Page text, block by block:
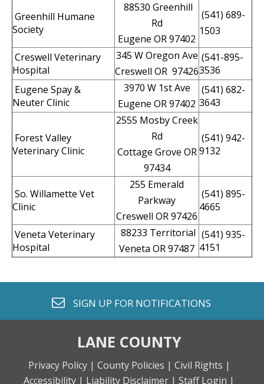
Greenhill Humane
Society
88530 Greenhill
Rd
Eugene OR 97402
(541) 689-
1503
Creswell Veterinary
Hospital
345 W Oregon Ave
Creswell OR 97426
(541-895-
3536
Eugene Spay &
Neuter Clinic
3970 W 1st Ave
Eugene OR 97402
(541) 682-
3643
Forest Valley
Veterinary Clinic
2555 Mosby Creek
Rd
Cottage Grove OR
97434
(541) 942-
9132
So. Willamette Vet
Clinic
255 Emerald
Parkway
Creswell OR 97426
(541) 895-
4665
Veneta Veterinary
Hospital
88233 Territorial
Veneta OR 97487
(541) 935-
4151
envelope o
SIGN UP FOR NOTIFICATIONS
LANE COUNTY
Privacy Policy | County Policies | Civil Rights |
Accessibility | Liability Disclaimer | Staff Login |